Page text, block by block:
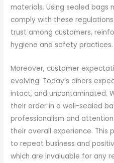
materials. Using sealed bags
comply with these
trust among customers,
hygiene and safety practices.
Moreover, customer
evolving. Today’s diners
intact, and uncontaminated.
their order in a well-sealed
professionalism and
their overall experience. This
to repeat business and
which are invaluable for any